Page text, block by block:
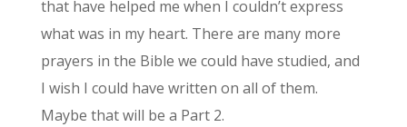
that have helped me when I couldn’t express
what was in my heart. There are many more
prayers in the Bible we could have studied, and
I wish I could have written on all of them.
Maybe that will be a Part 2.